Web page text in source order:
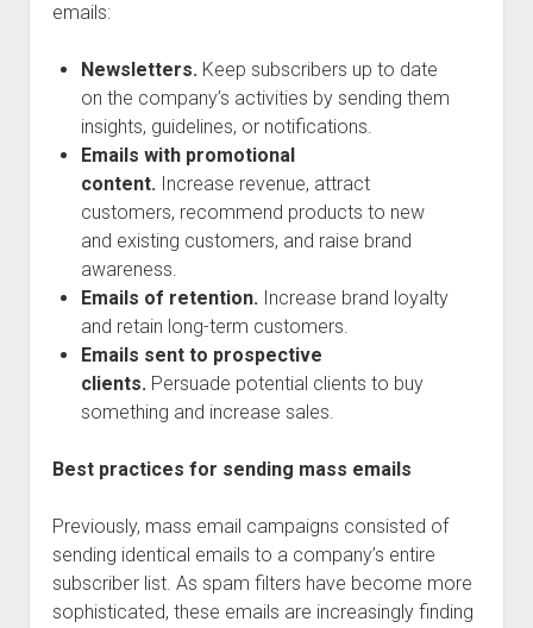
emails:
Newsletters.Keep subscribers up to date
on the company’s activities by sending them
insights, guidelines, or notifications.
Emails with promotional
content.Increase revenue, attract
customers, recommend products to new
and existing customers, and raise brand
awareness.
Emails of retention. Increase brand loyalty
and retain long-term customers.
Emails sent to prospective
clients.Persuade potential clients to buy
something and increase sales.
Best practices for sending mass emails
Previously, mass email campaigns consisted of
sending identical emails to a company’s entire
subscriber list. As spam filters have become more
sophisticated, these emails are increasingly finding